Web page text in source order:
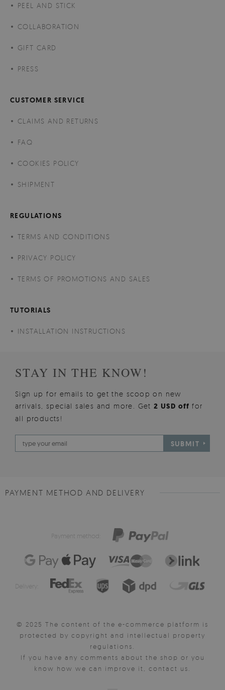
PEEL AND STICK
COLLABORATION
GIFT CARD
PRESS
CUSTOMER SERVICE
CLAIMS AND RETURNS
FAQ
COOKIES POLICY
SHIPMENT
REGULATIONS
TERMS AND CONDITIONS
PRIVACY POLICY
TERMS OF PROMOTIONS AND SALES
TUTORIALS
INSTALLATION INSTRUCTIONS
STAY IN THE KNOW!
Sign up for emails to get the scoop on new
arrivals, special sales and more. Get2 USD offfor
all products!
SUBMIT
PAYMENT METHOD AND DELIVERY
Payment method:
Delivery:
© 2025 The content of the e-commerce platform is
protected by copyright and intellectual property
regulations.
If you have any comments about the shop or you
know how we can improve it, contact us.